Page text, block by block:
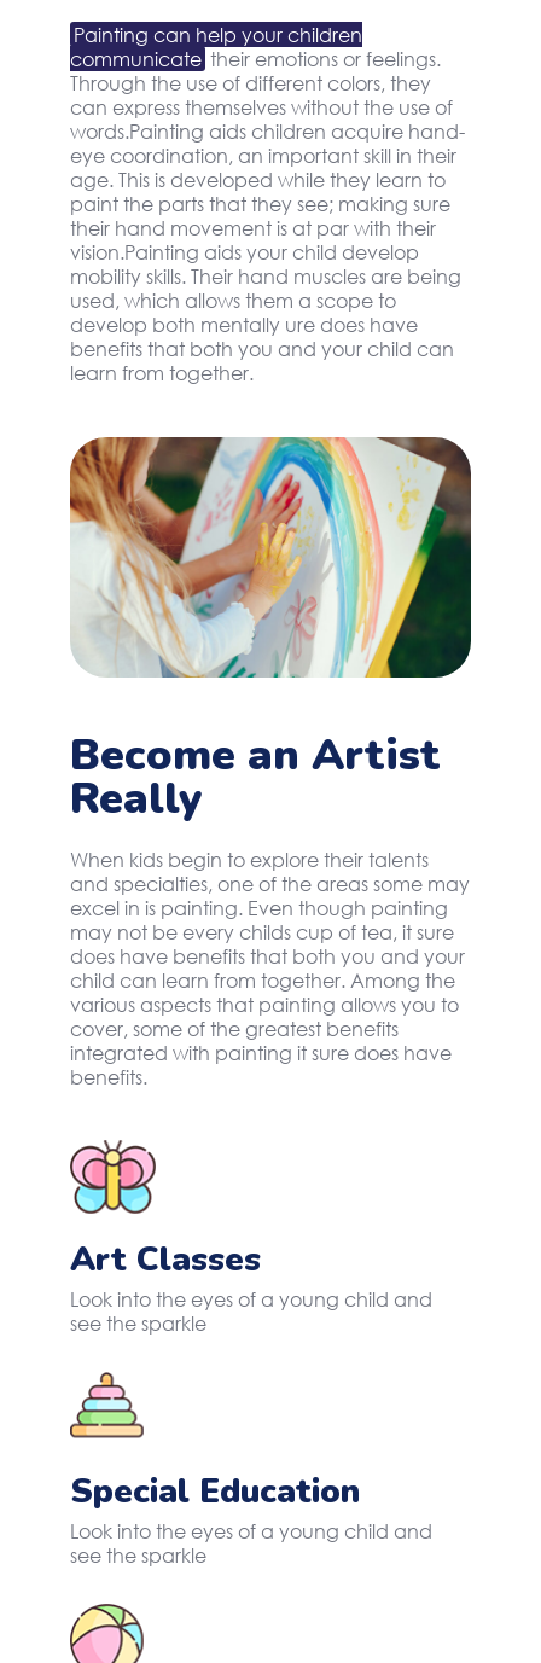
Painting can help your children
communicate their emotions or feelings.
Through the use of different colors, they
can express themselves without the use of
words.Painting aids children acquire hand-
eye coordination, an important skill in their
age. This is developed while they learn to
paint the parts that they see; making sure
their hand movement is at par with their
vision.Painting aids your child develop
mobility skills. Their hand muscles are being
used, which allows them a scope to
develop both mentally ure does have
benefits that both you and your child can
learn from together.
Become an Artist
Really
When kids begin to explore their talents
and specialties, one of the areas some may
excel in is painting. Even though painting
may not be every childs cup of tea, it sure
does have benefits that both you and your
child can learn from together. Among the
various aspects that painting allows you to
cover, some of the greatest benefits
integrated with painting it sure does have
benefits.
Art Classes
Look into the eyes of a young child and
see the sparkle
Special Education
Look into the eyes of a young child and
see the sparkle